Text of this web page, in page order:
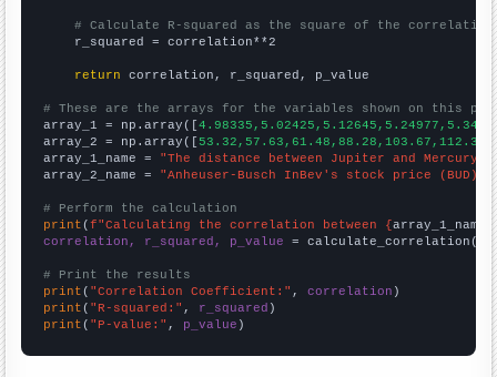
# Calculate R-squared as the square of the
    r_squared = correlation**2
return correlation, r_squared, p_value
# These are the arrays for the variables shown on this
array_1 = np.array([
array_2 = np.array([
array_1_name = "The distance between Jupiter and Mercury"
array_2_name = "Anheuser-Busch InBev's stock price (BUD)"
# Perform the calculation
print (f"Calculating the correlation between {array_1_name
correlation, r_squared, p_value = calculate_correlation(
# Print the results
print ( "Correlation Coefficient:" , correlation
print ( "R-squared:" , r_squared
print ( "P-value:" , p_value )